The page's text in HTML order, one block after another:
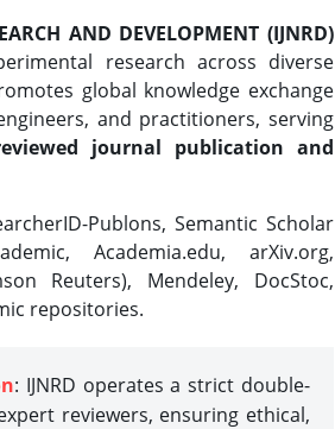
AND DEVELOPMENT (IJNRD)
research across diverse
global knowledge exchange
and practitioners, serving
journal publication and
Publons, Semantic Scholar
Academia.edu, arXiv.org,
Reuters), Mendeley, DocStoc,
repositories.
: IJNRD operates a strict double-
reviewers, ensuring ethical,